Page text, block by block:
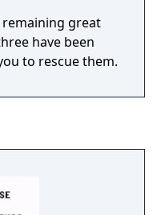
great
have been
to rescue them.